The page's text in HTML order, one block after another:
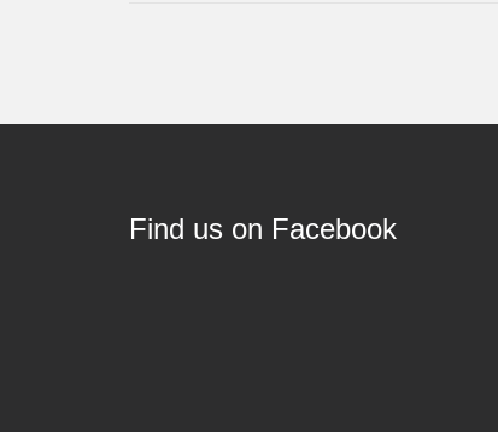
Find us on Facebook